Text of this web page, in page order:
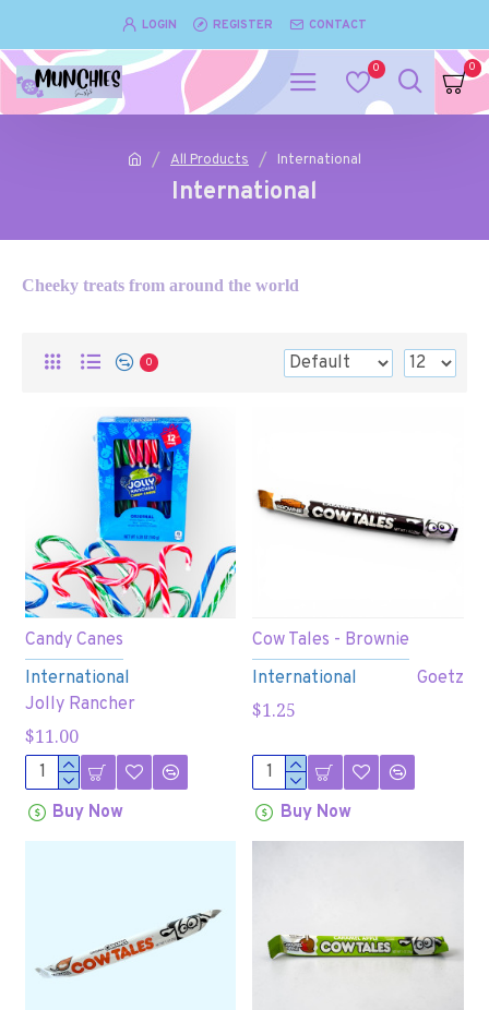
LOGIN REGISTER CONTACT
0 0
All Products International
International
Cheeky treats from around the world
0
International
Jolly Rancher
Candy Canes
$11.00
Buy Now
International Goetz
Cow Tales - Brownie
$1.25
Buy Now